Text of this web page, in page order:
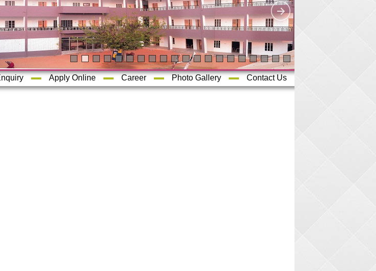
Contact Us
Photo Gallery
Career
Apply Online